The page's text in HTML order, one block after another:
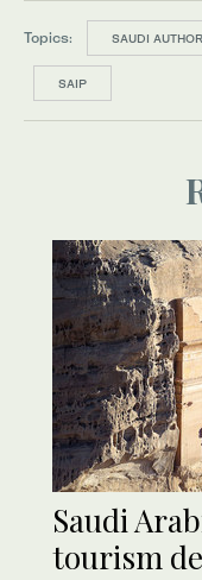
Topics: SAUDI
SAIP
Saudi
tourism